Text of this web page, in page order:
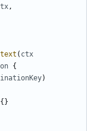
,
( ctx
{
)
{}